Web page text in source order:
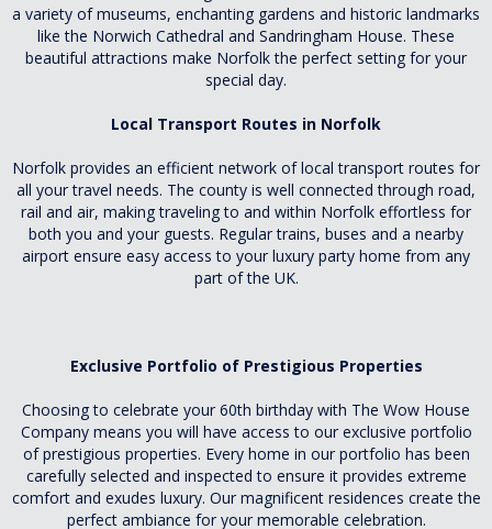
a variety of museums, enchanting gardens and historic landmarks
like the Norwich Cathedral and Sandringham House. These
beautiful attractions make Norfolk the perfect setting for your
special day.
Local Transport Routes in Norfolk
Norfolk provides an efficient network of local transport routes for
all your travel needs. The county is well connected through road,
rail and air, making traveling to and within Norfolk effortless for
both you and your guests. Regular trains, buses and a nearby
airport ensure easy access to your luxury party home from any
part of the UK.
Exclusive Portfolio of Prestigious Properties
Choosing to celebrate your 60th birthday with The Wow House
Company means you will have access to our exclusive portfolio
of prestigious properties. Every home in our portfolio has been
carefully selected and inspected to ensure it provides extreme
comfort and exudes luxury. Our magnificent residences create the
perfect ambiance for your memorable celebration.